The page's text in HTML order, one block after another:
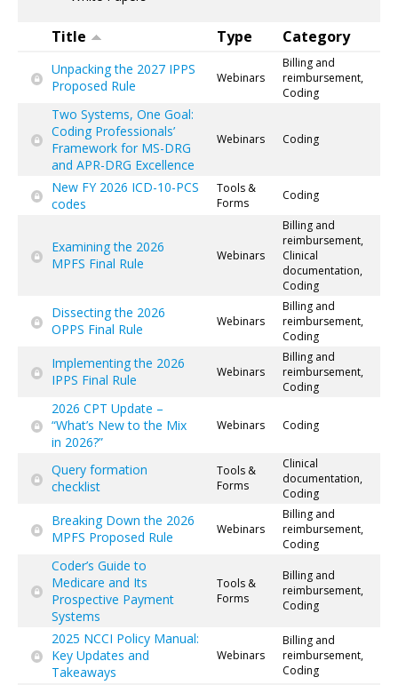
Title Type Category
Unpacking the 2027 IPPS
Proposed Rule
Webinars
Billing and
reimbursement,
Coding
Two Systems, One Goal:
Coding Professionals’
Framework for MS-DRG
and APR-DRG Excellence
Webinars Coding
New FY 2026 ICD-10-PCS
codes
Tools &
Forms
Coding
Examining the 2026
MPFS Final Rule
Webinars
Billing and
reimbursement,
Clinical
documentation,
Coding
Dissecting the 2026
OPPS Final Rule
Webinars
Billing and
reimbursement,
Coding
Implementing the 2026
IPPS Final Rule
Webinars
Billing and
reimbursement,
Coding
2026 CPT Update –
“What’s New to the Mix
in 2026?”
Webinars Coding
Query formation
checklist
Tools &
Forms
Clinical
documentation,
Coding
Breaking Down the 2026
MPFS Proposed Rule
Webinars
Billing and
reimbursement,
Coding
Coder’s Guide to
Medicare and Its
Prospective Payment
Systems
Tools &
Forms
Billing and
reimbursement,
Coding
2025 NCCI Policy Manual:
Key Updates and
Takeaways
Webinars
Billing and
reimbursement,
Coding